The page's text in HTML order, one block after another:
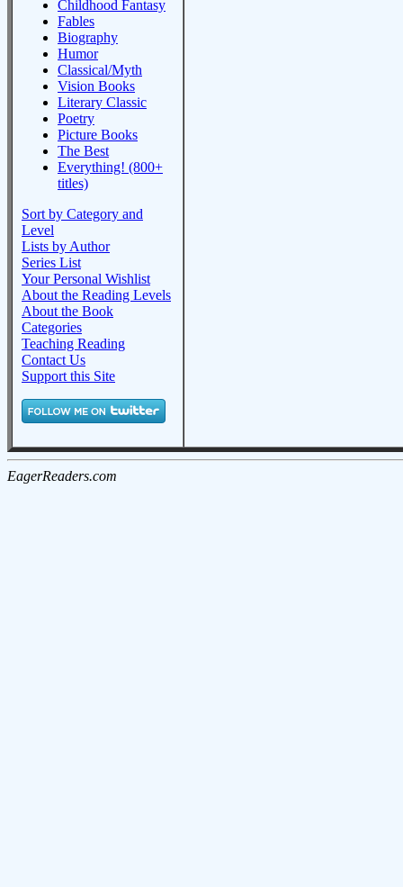
Childhood Fantasy
Fables
Biography
Humor
Classical/Myth
Vision Books
Literary Classic
Poetry
Picture Books
The Best
Everything! (800+
titles)
Sort by Category and
Level
Lists by Author
Series List
Your Personal Wishlist
About the Reading Levels
About the Book
Categories
Teaching Reading
Contact Us
Support this Site
EagerReaders.com